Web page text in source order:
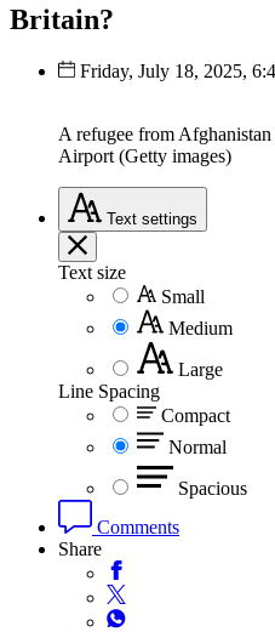
Britain?
Friday, July 18, 2025,
A refugee from
Airport (Getty images)
Text settings
Text size
Small
Medium
Large
Line Spacing
Compact
Normal
Spacious
Comments
Share